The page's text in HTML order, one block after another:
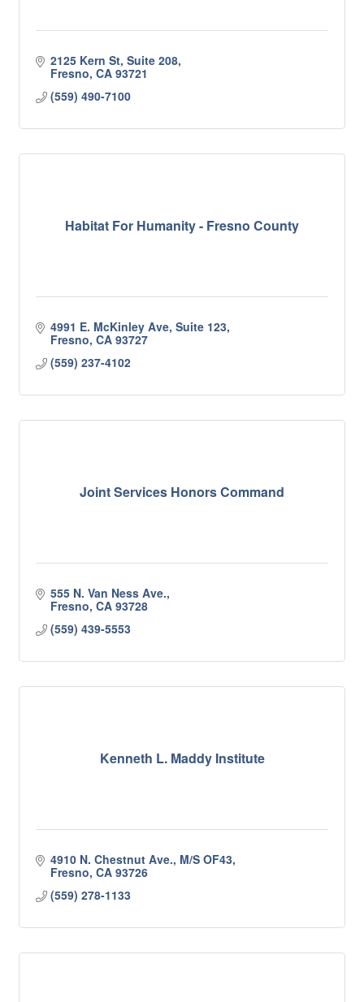
2125 Kern St, Suite 208
Fresno CA 93721
(559) 490-7100
Habitat For Humanity - Fresno County
4991 E. McKinley Ave, Suite 123
Fresno CA 93727
(559) 237-4102
Joint Services Honors Command
555 N. Van Ness Ave.
Fresno CA 93728
(559) 439-5553
Kenneth L. Maddy Institute
4910 N. Chestnut Ave., M/S OF43
Fresno CA 93726
(559) 278-1133